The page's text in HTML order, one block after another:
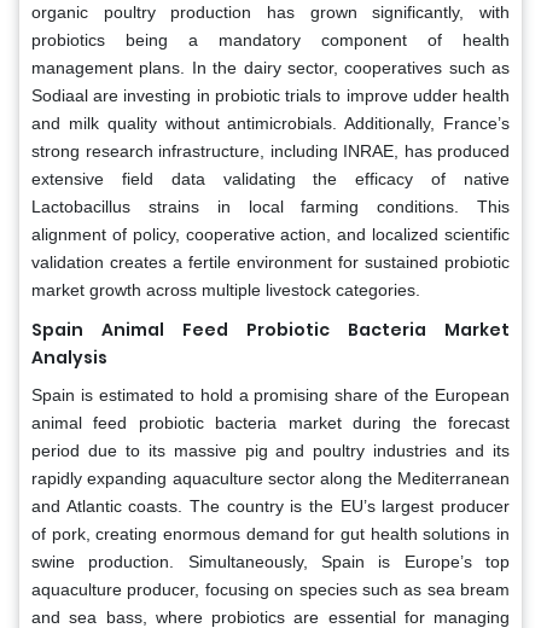
organic poultry production has grown significantly, with
probiotics being a mandatory component of health
management plans. In the dairy sector, cooperatives such as
Sodiaal are investing in probiotic trials to improve udder health
and milk quality without antimicrobials. Additionally, France’s
strong research infrastructure, including INRAE, has produced
extensive field data validating the efficacy of native
Lactobacillus strains in local farming conditions. This
alignment of policy, cooperative action, and localized scientific
validation creates a fertile environment for sustained probiotic
market growth across multiple livestock categories.
Spain Animal Feed Probiotic Bacteria Market
Analysis
Spain is estimated to hold a promising share of the European
animal feed probiotic bacteria market during the forecast
period due to its massive pig and poultry industries and its
rapidly expanding aquaculture sector along the Mediterranean
and Atlantic coasts. The country is the EU’s largest producer
of pork, creating enormous demand for gut health solutions in
swine production. Simultaneously, Spain is Europe’s top
aquaculture producer, focusing on species such as sea bream
and sea bass, where probiotics are essential for managing